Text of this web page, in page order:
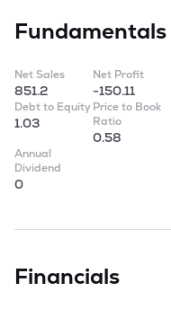
Fundamentals
Net Sales
851.2
Net Profit
-150.11
Debt to Equity
1.03
Price to Book
Ratio
0.58
Annual
Dividend
0
Financials